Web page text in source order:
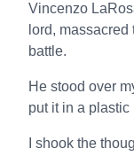
Vincenzo
lord,
battle.
He stood over
put it in a
I shook the